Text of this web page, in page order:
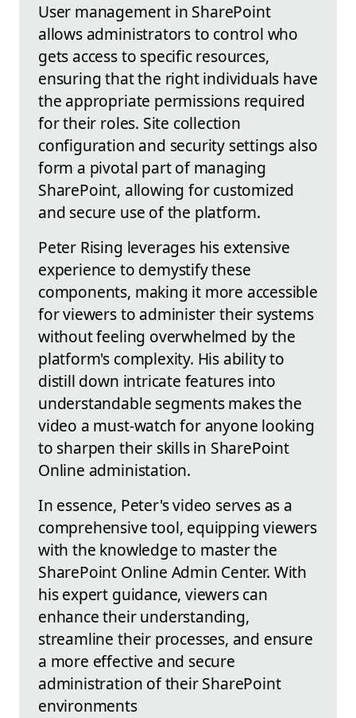
User management in SharePoint
allows administrators to control who
gets access to specific resources,
ensuring that the right individuals have
the appropriate permissions required
for their roles. Site collection
configuration and security settings also
form a pivotal part of managing
SharePoint, allowing for customized
and secure use of the platform.
Peter Rising leverages his extensive
experience to demystify these
components, making it more accessible
for viewers to administer their systems
without feeling overwhelmed by the
platform's complexity. His ability to
distill down intricate features into
understandable segments makes the
video a must-watch for anyone looking
to sharpen their skills in SharePoint
Online administation.
In essence, Peter's video serves as a
comprehensive tool, equipping viewers
with the knowledge to master the
SharePoint Online Admin Center. With
his expert guidance, viewers can
enhance their understanding,
streamline their processes, and ensure
a more effective and secure
administration of their SharePoint
environments